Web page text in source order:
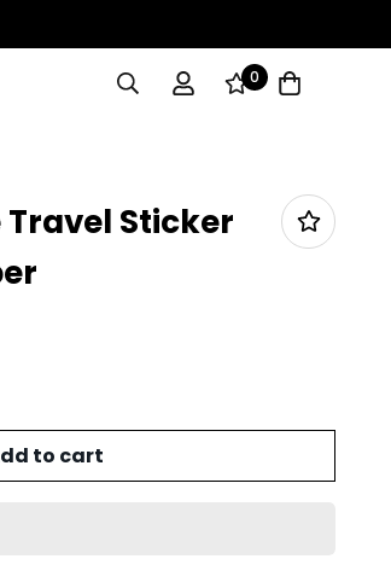
0
Sticker
to cart